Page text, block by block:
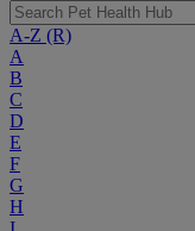
A-Z (R)
A
B
C
D
E
F
G
H